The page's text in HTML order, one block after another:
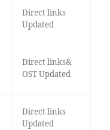
Direct links
Updated
Direct links&
OST Updated
Direct links
Updated